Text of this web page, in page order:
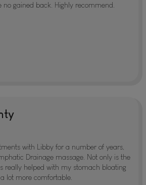
no gained back. Highly recommend.
with Libby for a number of years,
Drainage massage. Not only is the
really helped with my stomach bloating
lot more comfortable.